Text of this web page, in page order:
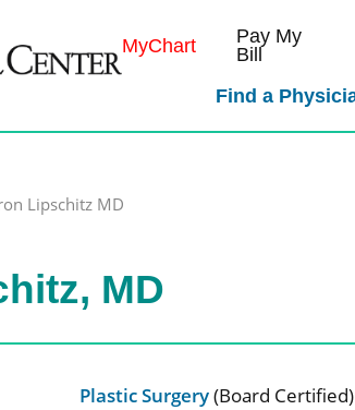
MyChart
Pay My
Bill
Find a
Lipschitz MD
MD
Plastic Surgery(Board Certified)